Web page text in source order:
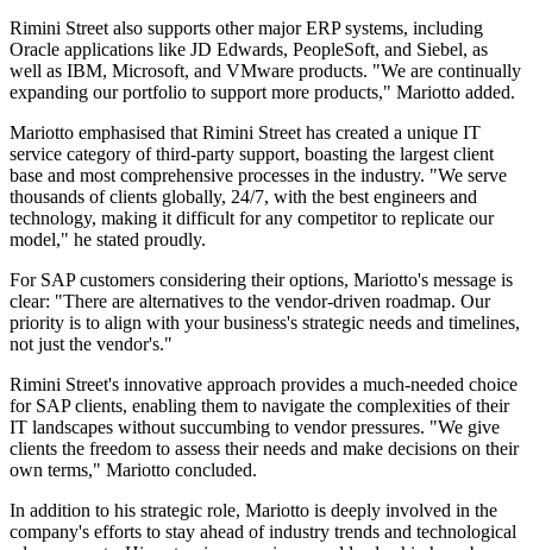
Rimini Street also supports other major ERP systems, including
Oracle applications like JD Edwards, PeopleSoft, and Siebel, as
well as IBM, Microsoft, and VMware products. "We are continually
expanding our portfolio to support more products," Mariotto added.
Mariotto emphasised that Rimini Street has created a unique IT
service category of third-party support, boasting the largest client
base and most comprehensive processes in the industry. "We serve
thousands of clients globally, 24/7, with the best engineers and
technology, making it difficult for any competitor to replicate our
model," he stated proudly.
For SAP customers considering their options, Mariotto's message is
clear: "There are alternatives to the vendor-driven roadmap. Our
priority is to align with your business's strategic needs and timelines,
not just the vendor's."
Rimini Street's innovative approach provides a much-needed choice
for SAP clients, enabling them to navigate the complexities of their
IT landscapes without succumbing to vendor pressures. "We give
clients the freedom to assess their needs and make decisions on their
own terms," Mariotto concluded.
In addition to his strategic role, Mariotto is deeply involved in the
company's efforts to stay ahead of industry trends and technological